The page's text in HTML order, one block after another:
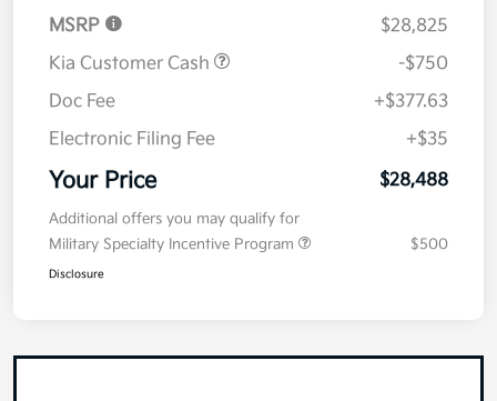
MSRP
$28,825
Kia Customer Cash
-$750
Doc Fee
+$377.63
Electronic Filing Fee
+$35
Your Price $28,488
Additional offers you may qualify for
Military Specialty Incentive Program
$500
Disclosure